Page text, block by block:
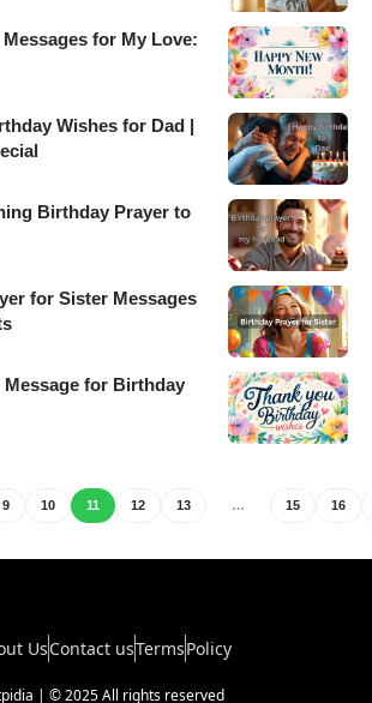
for My Love:
Wishes for Dad |
Birthday Prayer to
for Sister Messages
for Birthday
9 10 11 12 13 … 15 16
UsContact usTermsPolicy
| © 2025 All rights reserved